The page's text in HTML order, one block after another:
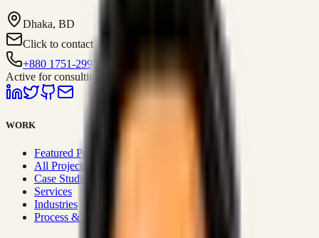
Dhaka, BD
Click to contact
+880 1751-299259
Active for consulting
WORK
Featured Projects
All Projects
Case Studies
Services
Industries
Process & Approach